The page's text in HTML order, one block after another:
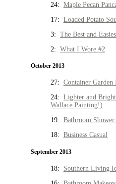
24: Maple Pecan
17: Loaded Potato
3: The Best and
2: What I Wore #2
October 2013
27: Container Garden
24: Lighter and
Wallace Painting!)
19: Bathroom
18: Business Casual
September 2013
18: Southern Living